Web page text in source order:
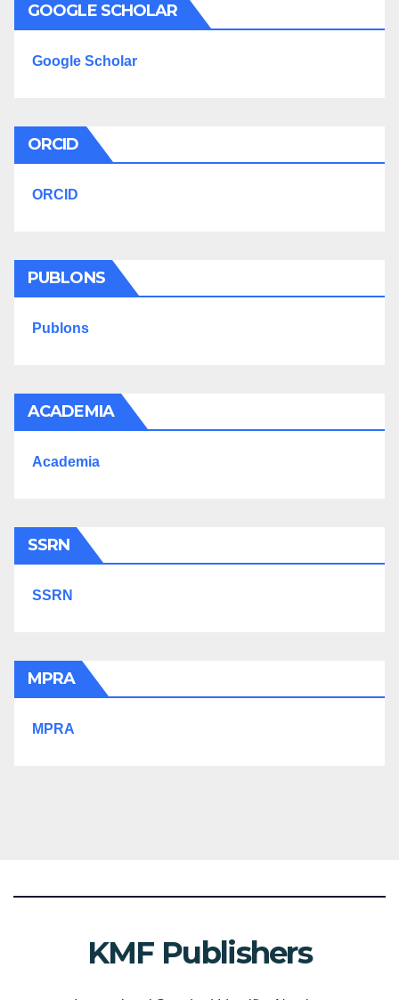
GOOGLE SCHOLAR
Google Scholar
ORCID
ORCID
PUBLONS
Publons
ACADEMIA
Academia
SSRN
SSRN
MPRA
MPRA
KMF Publishers